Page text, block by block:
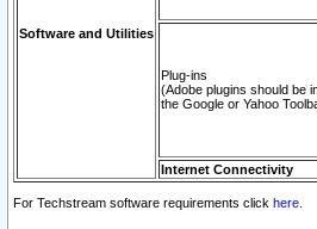
Software and Utilities
Plug-ins
(Adobe plugins should be
the Google or Yahoo
Internet Connectivity
For Techstream software requirements click here.